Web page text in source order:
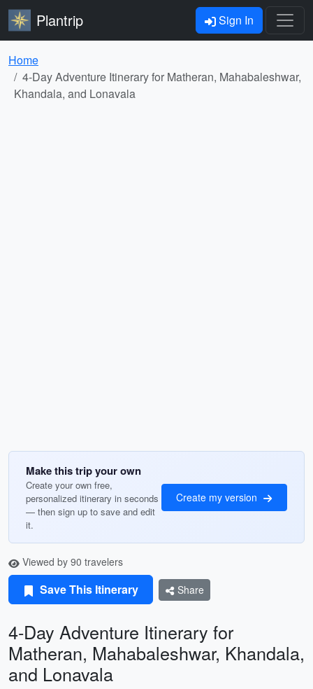
Plantrip Sign In
Home
4-Day Adventure Itinerary for Matheran, Mahabaleshwar,
Khandala, and Lonavala
Make this trip your own
Create your own free,
personalized itinerary in seconds
— then sign up to save and edit
it.
Create my version
Viewed by 90 travelers
Save This Itinerary Share
4-Day Adventure Itinerary for
Matheran, Mahabaleshwar, Khandala,
and Lonavala